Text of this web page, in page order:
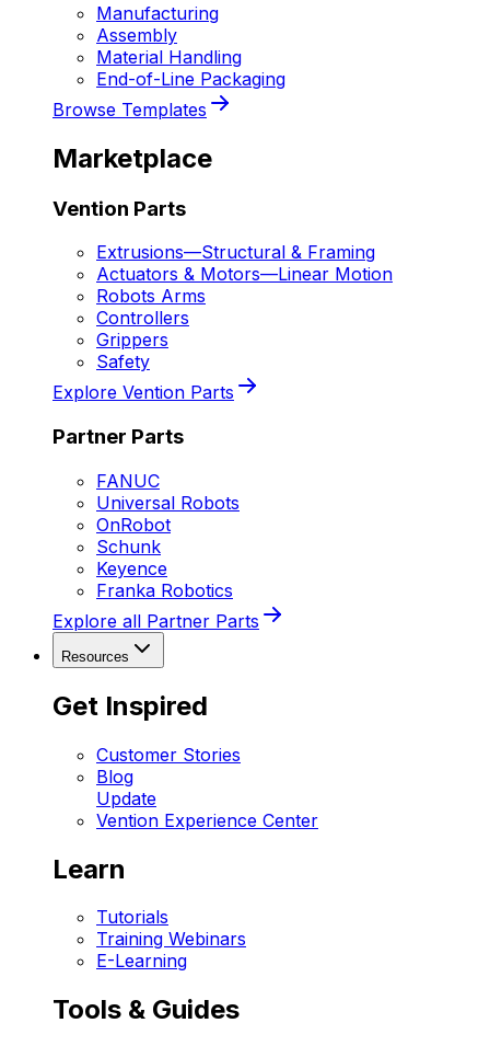
Manufacturing
Assembly
Material Handling
End-of-Line Packaging
Browse Templates
Marketplace
Vention Parts
Extrusions—Structural & Framing
Actuators & Motors—Linear Motion
Robots Arms
Controllers
Grippers
Safety
Explore Vention Parts
Partner Parts
FANUC
Universal Robots
OnRobot
Schunk
Keyence
Franka Robotics
Explore all Partner Parts
Resources
Get Inspired
Customer Stories
Blog
Update
Vention Experience Center
Learn
Tutorials
Training Webinars
E-Learning
Tools & Guides